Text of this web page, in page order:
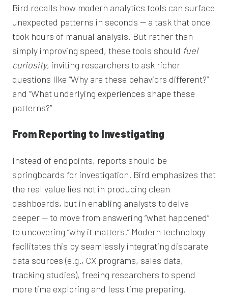
Bird recalls how modern analytics tools can surface
unexpected patterns in seconds — a task that once
took hours of manual analysis. But rather than
simply improving speed, these tools should fuel
curiosity, inviting researchers to ask richer
questions like “Why are these behaviors different?”
and “What underlying experiences shape these
patterns?”
From Reporting to Investigating
Instead of endpoints, reports should be
springboards for investigation. Bird emphasizes that
the real value lies not in producing clean
dashboards, but in enabling analysts to delve
deeper — to move from answering “what happened”
to uncovering “why it matters.” Modern technology
facilitates this by seamlessly integrating disparate
data sources (e.g., CX programs, sales data,
tracking studies), freeing researchers to spend
more time exploring and less time preparing.